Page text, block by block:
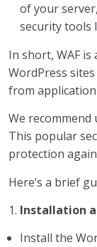
of your
security tools
In short, WAF
WordPress
from
We
This popular
protection
Here’s a brief
1. Installation
Install the